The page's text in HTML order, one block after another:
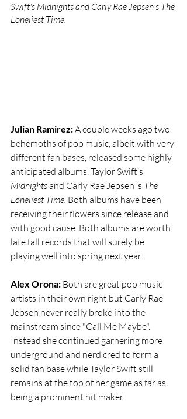
Swift's Midnights and Carly Rae Jepsen's The
Loneliest Time.
Julian Ramirez: A couple weeks ago two
behemoths of pop music, albeit with very
different fan bases, released some highly
anticipated albums. Taylor Swift’s
Midnights and Carly Rae Jepsen ’s The
Loneliest Time. Both albums have been
receiving their flowers since release and
with good cause. Both albums are worth
late fall records that will surely be
playing well into spring next year.
Alex Orona: Both are great pop music
artists in their own right but Carly Rae
Jepsen never really broke into the
mainstream since "Call Me Maybe".
Instead she continued garnering more
underground and nerd cred to form a
solid fan base while Taylor Swift still
remains at the top of her game as far as
being a prominent hit maker.